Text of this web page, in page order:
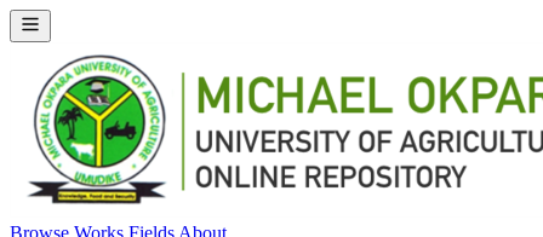
Browse Works Fields About